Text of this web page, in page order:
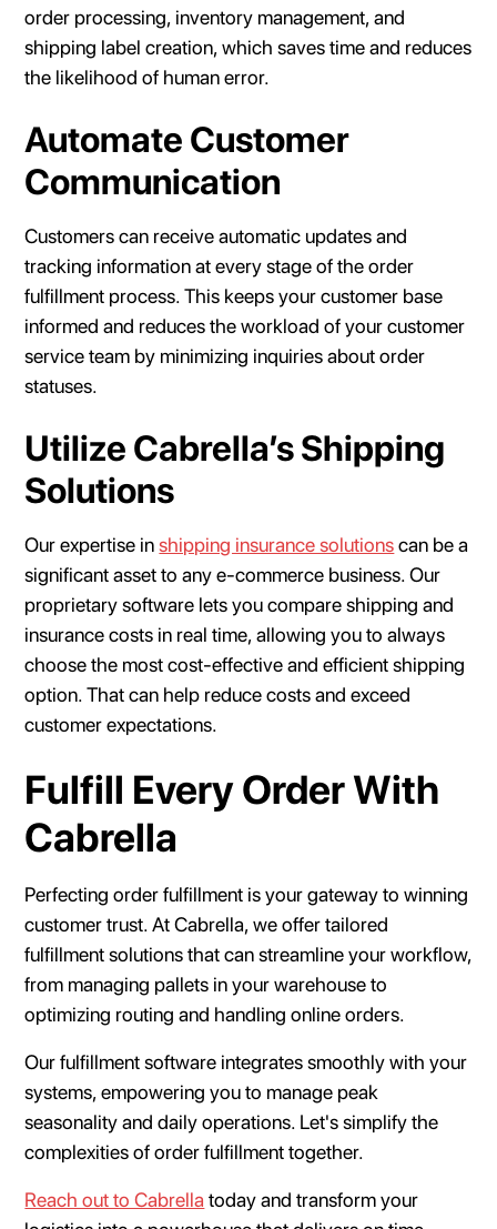
order processing, inventory management, and
shipping label creation, which saves time and reduces
the likelihood of human error.
Automate Customer
Communication
Customers can receive automatic updates and
tracking information at every stage of the order
fulfillment process. This keeps your customer base
informed and reduces the workload of your customer
service team by minimizing inquiries about order
statuses.
Utilize Cabrella’s Shipping
Solutions
Our expertise inshipping insurance solutionscan be a
significant asset to any e-commerce business. Our
proprietary software lets you compare shipping and
insurance costs in real time, allowing you to always
choose the most cost-effective and efficient shipping
option. That can help reduce costs and exceed
customer expectations.
Fulfill Every Order With
Cabrella
Perfecting order fulfillment is your gateway to winning
customer trust. At Cabrella, we offer tailored
fulfillment solutions that can streamline your workflow,
from managing pallets in your warehouse to
optimizing routing and handling online orders.
Our fulfillment software integrates smoothly with your
systems, empowering you to manage peak
seasonality and daily operations. Let's simplify the
complexities of order fulfillment together.
Reach out to Cabrella today and transform your